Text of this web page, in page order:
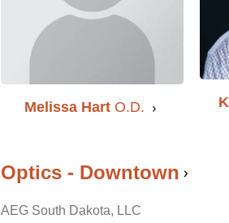
Melissa Hart O.D.
Optics - Downtown
AEG South Dakota, LLC